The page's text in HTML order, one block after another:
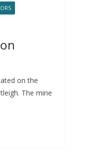
on the
The mine